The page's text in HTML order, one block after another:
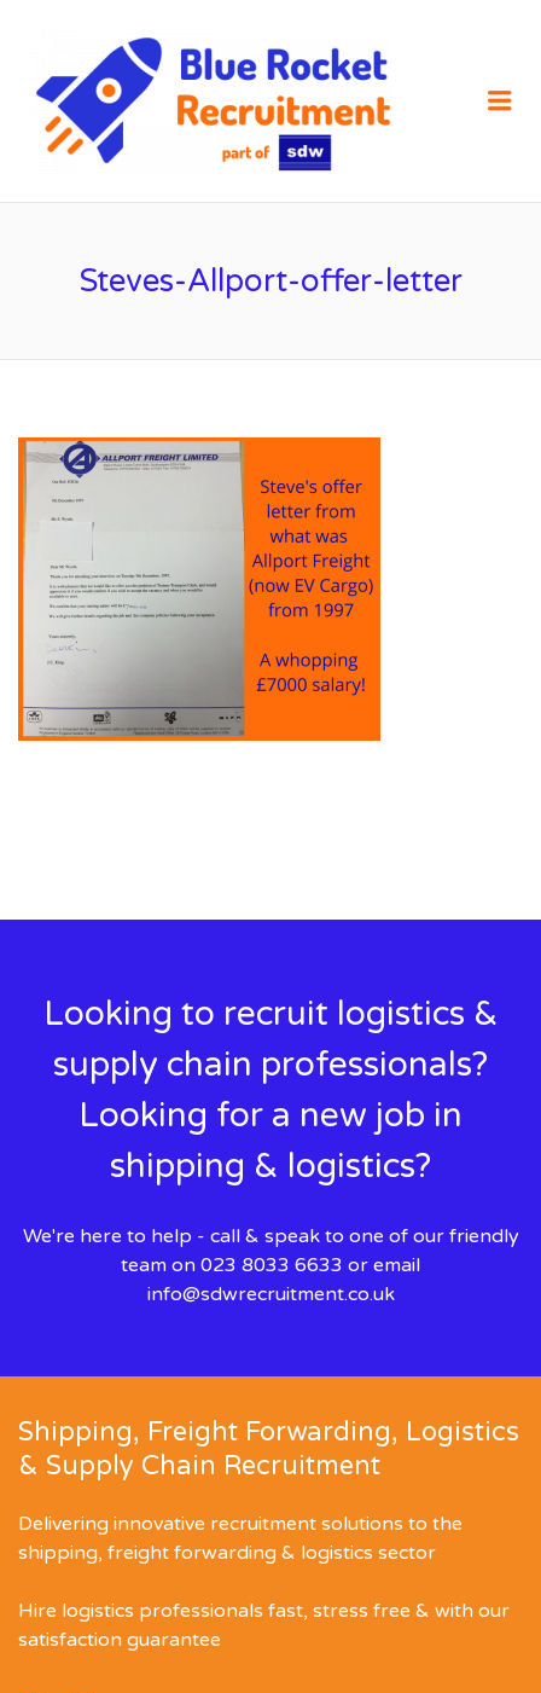
Steves-Allport-offer-letter
Looking to recruit logistics &
supply chain professionals?
Looking for a new job in
shipping & logistics?
We're here to help - call & speak to one of our friendly
team on 023 8033 6633 or email
info@sdwrecruitment.co.uk
Shipping, Freight Forwarding, Logistics
& Supply Chain Recruitment
Delivering innovative recruitment solutions to the
shipping, freight forwarding & logistics sector
Hire logistics professionals fast, stress free & with our
satisfaction guarantee